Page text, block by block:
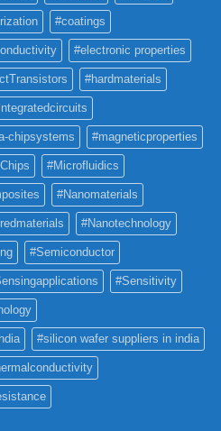
#coatings
#electronic properties
#hardmaterials
chipsystems #magneticproperties
#Microfluidics
#Nanomaterials
#Nanotechnology
#Semiconductor
#Sensitivity
#silicon wafer suppliers in india